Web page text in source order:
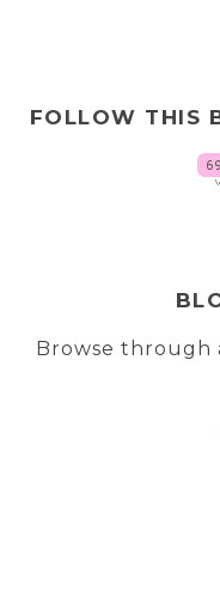
FOLLOW THIS
Browse through